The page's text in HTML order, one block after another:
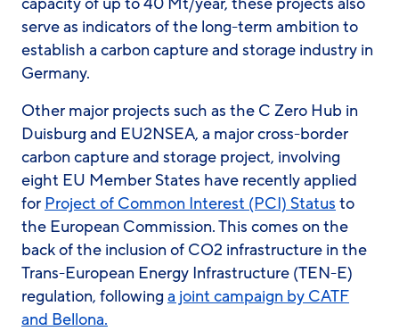
serve as indicators of the long-term ambition to
establish a carbon capture and storage industry in
Germany.
Other major projects such as the C Zero Hub in
Duisburg and EU2NSEA, a major cross-border
carbon capture and storage project, involving
eight EU Member States have recently applied
for Project of Common Interest (PCI) Status to
the European Commission. This comes on the
back of the inclusion of CO2 infrastructure in the
Trans-European Energy Infrastructure (TEN-E)
regulation, followinga joint campaign by CATF
and Bellona.